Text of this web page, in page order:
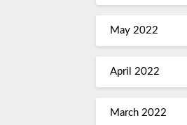
May 2022
April 2022
March 2022